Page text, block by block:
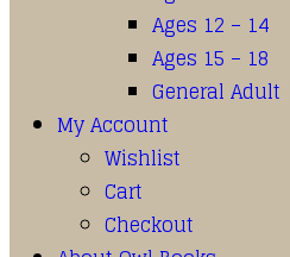
Ages 12 – 14
Ages 15 – 18
General Adult
My Account
Wishlist
Cart
Checkout